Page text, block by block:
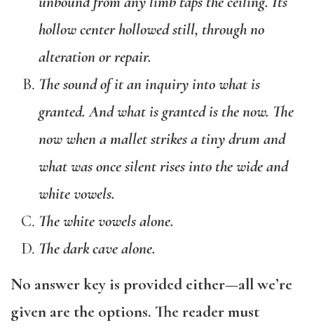
hollow center hollowed still, through no
alteration or repair.
The sound of it an inquiry into what is
granted. And what is granted is the now. The
now when a mallet strikes a tiny drum and
what was once silent rises into the wide and
white vowels.
The white vowels alone.
The dark cave alone.
No answer key is provided either—all we’re
given are the options. The reader must